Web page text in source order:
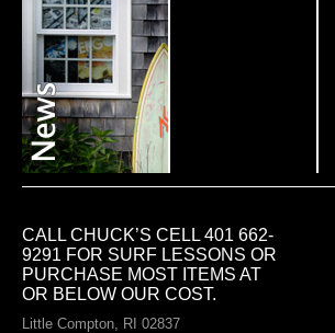
CALL CHUCK’S CELL 401 662-
9291 FOR SURF LESSONS OR
PURCHASE MOST ITEMS AT
OR BELOW OUR COST.
Little Compton, RI 02837